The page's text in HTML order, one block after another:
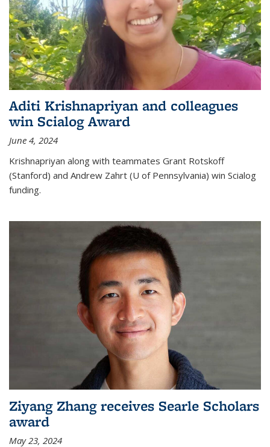
Aditi Krishnapriyan and colleagues
win Scialog Award
June 4, 2024
Krishnapriyan along with teammates Grant Rotskoff
(Stanford) and Andrew Zahrt (U of Pennsylvania) win Scialog
funding.
Ziyang Zhang receives Searle Scholars
award
May 23, 2024